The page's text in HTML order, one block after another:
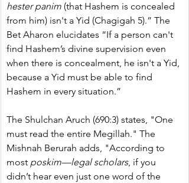
hester panim (that Hashem is concealed
from him) isn't a Yid (Chagigah 5).” The
Bet Aharon elucidates “If a person can't
find Hashem’s divine supervision even
when there is concealment, he isn't a Yid,
because a Yid must be able to find
Hashem in every situation.”
The Shulchan Aruch (690:3) states, "One
must read the entire Megillah." The
Mishnah Berurah adds, "According to
most poskim—legal scholars, if you
didn’t hear even just one word of the